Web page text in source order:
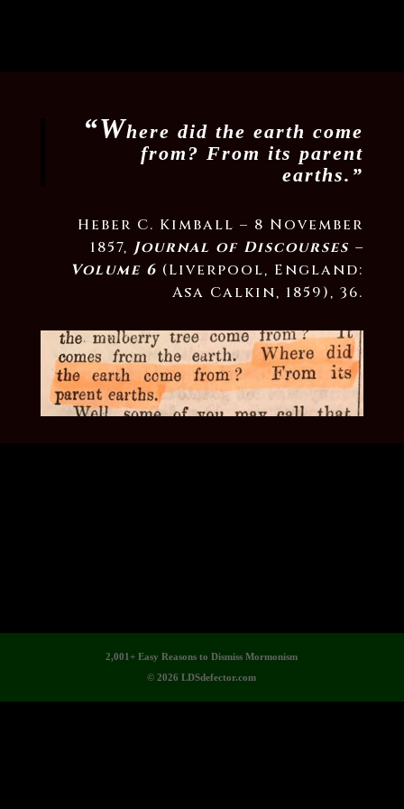
“Where did the earth come
from? From its parent
earths.”
Heber C. Kimball – 8 November
1857, Journal of Discourses –
Volume 6 (Liverpool, England:
Asa Calkin, 1859), 36.
2,001+ Easy Reasons to Dismiss Mormonism
© 2026 LDSdefector.com